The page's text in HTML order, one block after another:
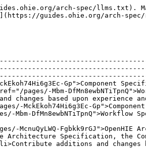
arch-spec/llms.txt).
guides.ohie.org/arch-spec/
Gp">Component
pages/-Mbm-
and changes based upon
MckEkoh74Hi6g3Ec-
li></ul>
Architecture Specification, the
additions and changes